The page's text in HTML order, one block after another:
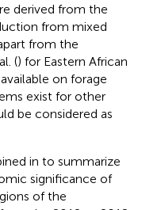
derived from the
from mixed
from the
() for Eastern African
on forage
exist for other
be considered as
in to summarize
significance of
of the